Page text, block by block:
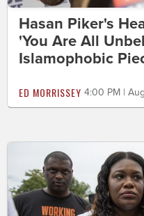
Hasan Piker's
'You Are All
Islamophobic
ED MORRISSEY 4:00 PM |